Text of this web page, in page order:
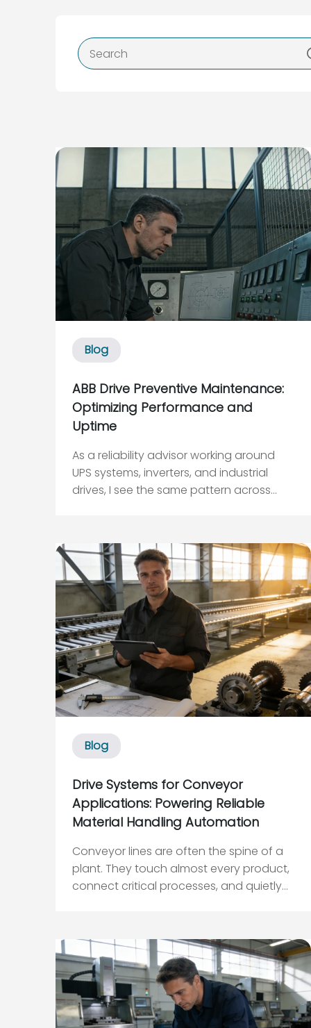
Blog
ABB Drive Preventive Maintenance:
Optimizing Performance and
Uptime
As a reliability advisor working around
UPS systems, inverters, and industrial
drives, I see the same pattern across
motor starts without complaint, right up
until a seemingly “random” trip takes
down a critic...
Blog
Drive Systems for Conveyor
Applications: Powering Reliable
Material Handling Automation
Conveyor lines are often the spine of a
plant. They touch almost every product,
connect critical processes, and quietly
a conveyor stops, everything upstream
and downstream feels it. Industry case
studies from sources suc...